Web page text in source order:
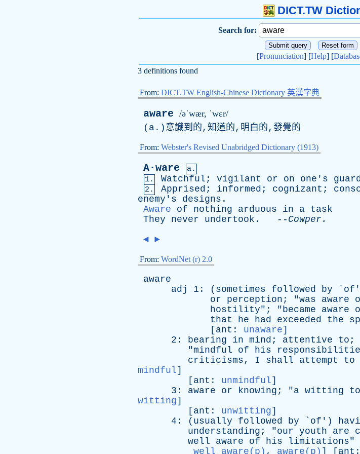
DICT.TW
Search for:
[Pronunciation] [Help] [
3 definitions found
From: DICT.TW English-Chinese Dictionary 英漢字典
aware /əˈwær, ˈwɛr/
( a .)意識到的,知道的,明白的,發覺的
From: Webster's Revised Unabridged Dictionary (1913)
A·ware
a.
1.
Watchful ; vigilant or on one's
2. Apprised ; informed ; cognizant ;
enemy's
designs .
Aware
of nothing arduous in a task
They
never undertook . -- Cowper .
◄ ►
From: WordNet (r) 2.0
aware
adj
1: ( sometimes followed by ` of
or
perception ; "was aware
hostility"; "became aware
that
he had exceeded the
[ ant : unaware]
2: bearing in mind ; attentive to ;
"mindful of his
criticisms, I shall attempt to
mindful]
[ ant : unmindful]
3: aware or knowing ; "a witting
witting]
[ ant : unwitting]
4: ( usually followed by ` of ')
understanding ; "our youth are
well
aware of his limitations"
well aware(p) , aware(p) ] [ ant